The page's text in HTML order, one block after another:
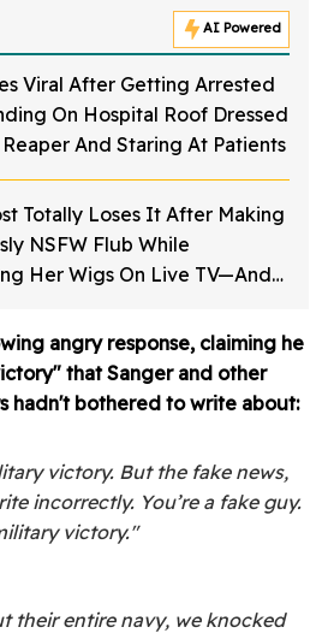
AI Powered
Viral After Getting Arrested
On Hospital Roof Dressed
Reaper And Staring At Patients
Totally Loses It After Making
NSFW Flub While
Her Wigs On Live TV—And
angry response, claiming he
that Sanger and other
hadn't bothered to write about:
victory. But the fake news,
incorrectly. You’re a fake guy.
victory."
their entire navy, we knocked